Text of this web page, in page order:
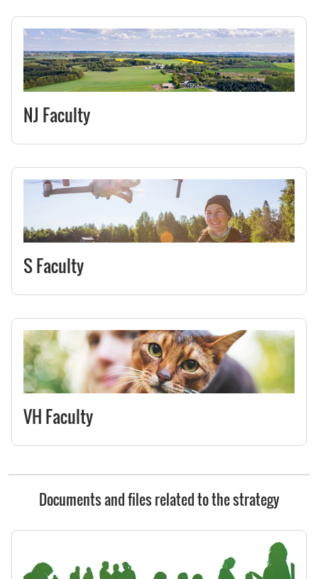
NJ Faculty
S Faculty
VH Faculty
Documents and files related to the strategy